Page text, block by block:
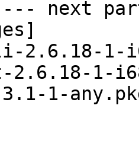
next
2.6.18-1-
2.6.18-1-
1-